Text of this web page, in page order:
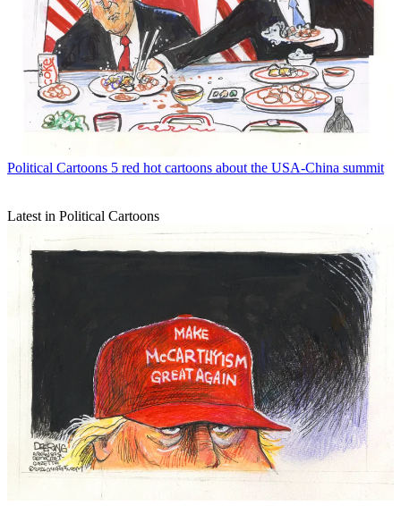
Political Cartoons 5 red hot cartoons about the USA-China summit
Latest in Political Cartoons